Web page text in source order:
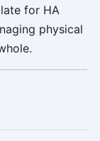
for HA
physical